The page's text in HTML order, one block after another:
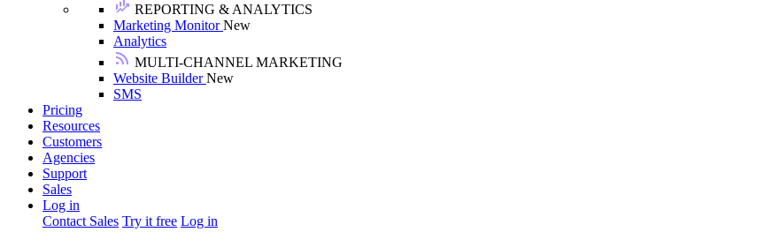
REPORTING & ANALYTICS
Marketing MonitorNew
Analytics
MULTI-CHANNEL MARKETING
Website BuilderNew
SMS
Pricing
Resources
Customers
Agencies
Support
Sales
Log in
Contact Sales Try it free Log in